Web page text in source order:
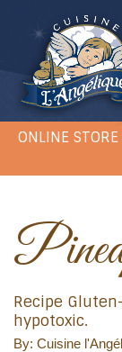
ONLINE
Recipe Gluten-free, dairy-free (casein-free) and
hypotoxic.
By: Cuisine